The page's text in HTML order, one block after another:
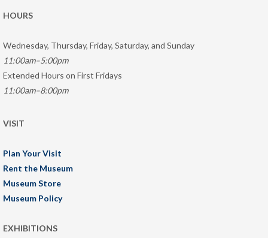
HOURS
Wednesday, Thursday, Friday, Saturday, and Sunday
11:00am–5:00pm
Extended Hours on First Fridays
11:00am–8:00pm
VISIT
Plan Your Visit
Rent the Museum
Museum Store
Museum Policy
EXHIBITIONS